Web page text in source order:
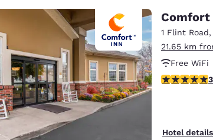
Comfort
1 Flint Road,
21.65 km
Free WiFi
3.88 stars
Hotel details